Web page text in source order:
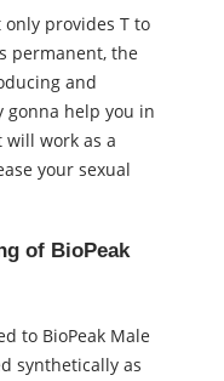
only provides T to
permanent, the
and
gonna help you in
work as a
your sexual
of BioPeak
to BioPeak Male
synthetically as